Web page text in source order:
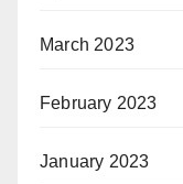
March 2023
February 2023
January 2023